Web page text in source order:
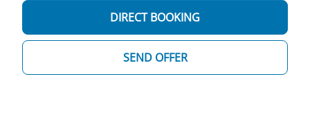
SEND OFFER
DIRECT BOOKING